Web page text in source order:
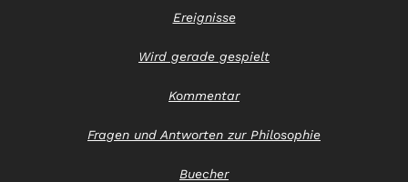
Ereignisse
Wird gerade gespielt
Kommentar
Fragen und Antworten zur Philosophie
Buecher